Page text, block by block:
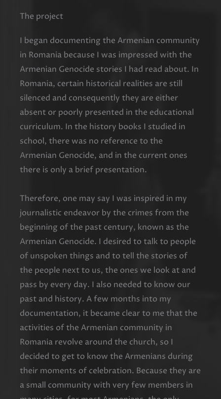
The project
I began documenting the Armenian community
in Romania because I was impressed with the
Armenian Genocide stories I had read about. In
Romania, certain historical realities are still
silenced and consequently they are either
absent or poorly presented in the educational
curriculum. In the history books I studied in
school, there was no reference to the
Armenian Genocide, and in the current ones
there is only a brief presentation.
Therefore, one may say I was inspired in my
journalistic endeavor by the crimes from the
beginning of the past century, known as the
Armenian Genocide. I desired to talk to people
of unspoken things and to tell the stories of
the people next to us, the ones we look at and
pass by every day. I also needed to know our
past and history. A few months into my
documentation, it became clear to me that the
activities of the Armenian community in
Romania revolve around the church, so I
decided to get to know the Armenians during
their moments of celebration. Because they are
a small community with very few members in